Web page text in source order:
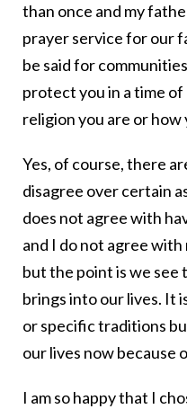
than once and my
prayer service for our
be said for
protect you in a time
religion you are or
Yes, of course, there
disagree over certain
does not agree with
and I do not agree
but the point is we see
brings into our lives. It
or specific traditions
our lives now because
I am so happy that I